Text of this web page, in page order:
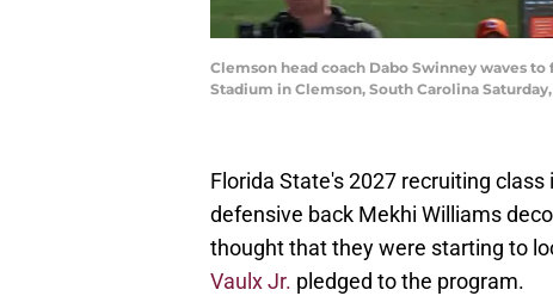
Clemson head coach Dabo Swinney waves
Stadium in Clemson, South Carolina
Florida State's 2027 recruiting
defensive back Mekhi Williams
thought that they were starting to
Vaulx Jr. pledged to the program.